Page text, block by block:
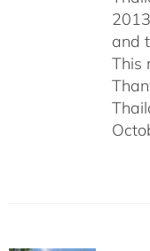
and
This